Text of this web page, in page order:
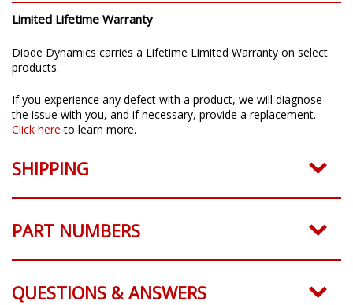
Limited Lifetime Warranty
Diode Dynamics carries a Lifetime Limited Warranty on select
products.
If you experience any defect with a product, we will diagnose
the issue with you, and if necessary, provide a replacement.
Click here to learn more.
SHIPPING
PART NUMBERS
QUESTIONS & ANSWERS